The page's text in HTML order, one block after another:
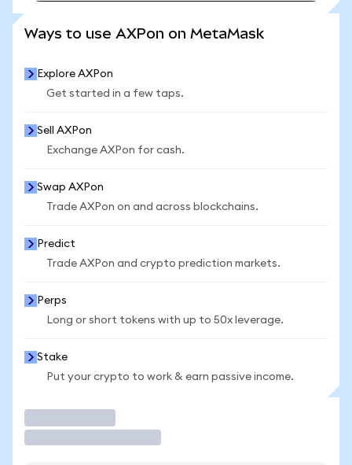
Ways to use AXPon on MetaMask
Explore AXPon
Get started in a few taps.
Sell AXPon
Exchange AXPon for cash.
Swap AXPon
Trade AXPon on and across blockchains.
Predict
Trade AXPon and crypto prediction markets.
Perps
Long or short tokens with up to 50x leverage.
Stake
Put your crypto to work & earn passive income.